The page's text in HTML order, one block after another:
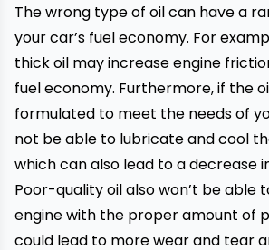
The wrong type of oil can have a
your car’s fuel economy. For
thick oil may increase engine
fuel economy. Furthermore, if the
formulated to meet the needs of
not be able to lubricate and cool
which can also lead to a decrease
Poor-quality oil also won’t be able
engine with the proper amount of
could lead to more wear and tear